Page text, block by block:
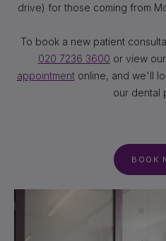
drive) for those coming from
To book a new patient
020 7236 3600 or view
appointmentonline, and we'll
our dental
BOOK